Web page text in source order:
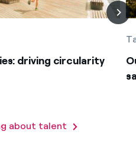
driving circularity
about talent